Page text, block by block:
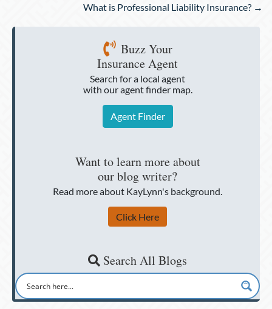
What is Professional Liability Insurance? →
Buzz Your
Insurance Agent
Search for a local agent
with our agent finder map.
Agent Finder
Want to learn more about
our blog writer?
Read more about KayLynn's background.
Click Here
Search All Blogs